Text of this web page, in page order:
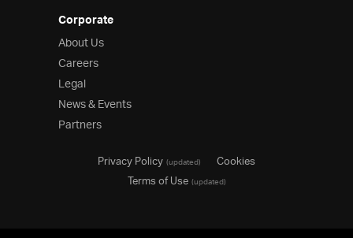
Corporate
About Us
Careers
Legal
News & Events
Partners
Privacy Policy(updated)
Cookies
Terms of Use(updated)